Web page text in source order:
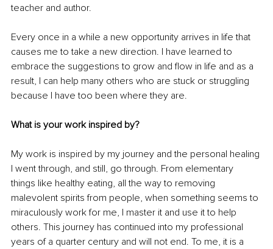
teacher and author.
Every once in a while a new opportunity arrives in life that
causes me to take a new direction. I have learned to
embrace the suggestions to grow and flow in life and as a
result, I can help many others who are stuck or struggling
because I have too been where they are.
What is your work inspired by?
My work is inspired by my journey and the personal healing
I went through, and still, go through. From elementary
things like healthy eating, all the way to removing
malevolent spirits from people, when something seems to
miraculously work for me, I master it and use it to help
others. This journey has continued into my professional
years of a quarter century and will not end. To me, it is a